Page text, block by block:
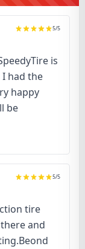
5/5
is
had the
happy
be
5/5
tire
and